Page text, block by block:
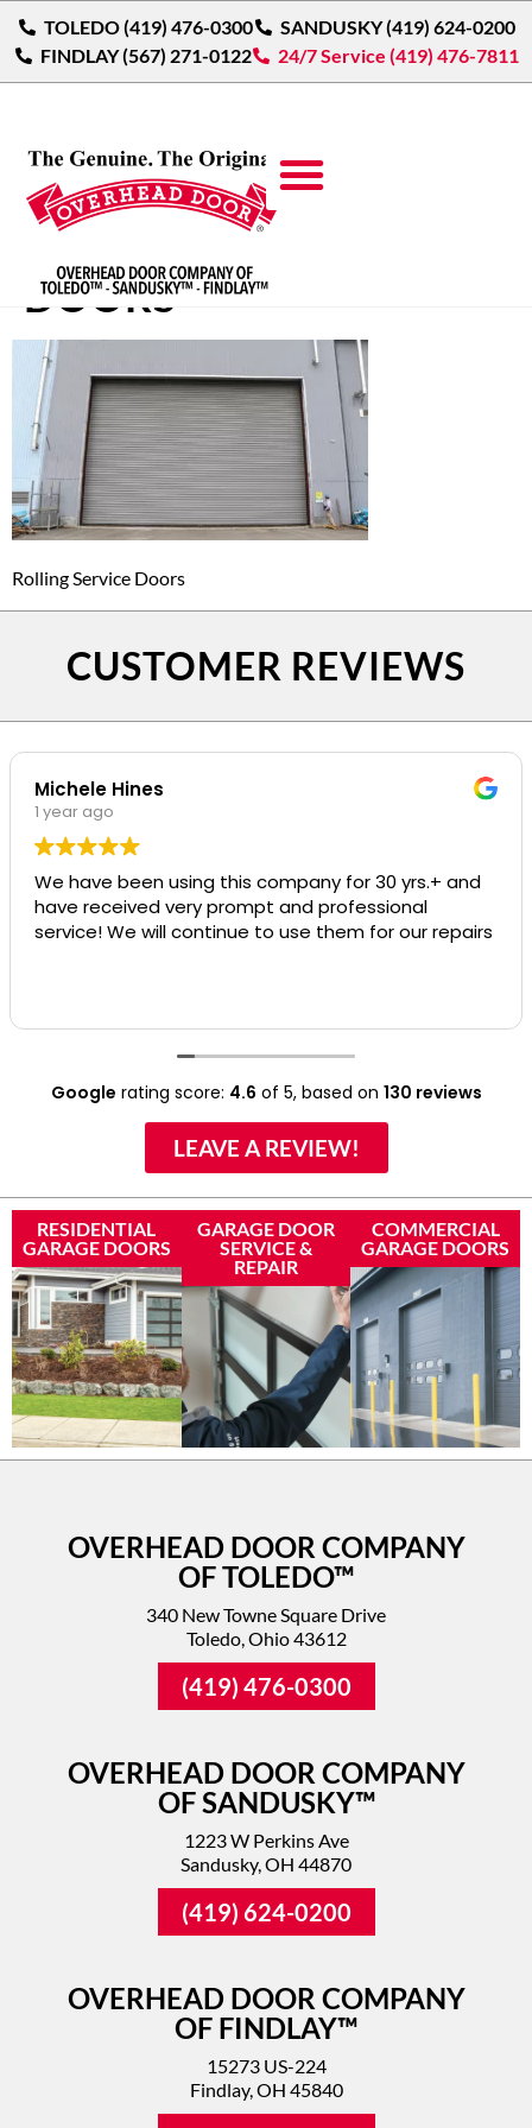
TOLEDO (419) 476-0300
SANDUSKY (419) 624-0200
FINDLAY (567) 271-0122
24/7 Service (419) 476-7811
ROLLING SERVICE
DOORS
Rolling Service Doors
CUSTOMER REVIEWS
Michele Hines
1 year ago
We have been using this company for 30 yrs.+ and
have received very prompt and professional
service! We will continue to use them for our repairs
Google rating score: 4.6 of 5, based on 130 reviews
LEAVE A REVIEW!
RESIDENTIAL
GARAGE DOORS
GARAGE DOOR
SERVICE &
REPAIR
COMMERCIAL
GARAGE DOORS
OVERHEAD DOOR COMPANY
OF TOLEDO™
340 New Towne Square Drive
Toledo, Ohio 43612
(419) 476-0300
OVERHEAD DOOR COMPANY
OF SANDUSKY™
1223 W Perkins Ave
Sandusky, OH 44870
(419) 624-0200
OVERHEAD DOOR COMPANY
OF FINDLAY™
15273 US-224
Findlay, OH 45840